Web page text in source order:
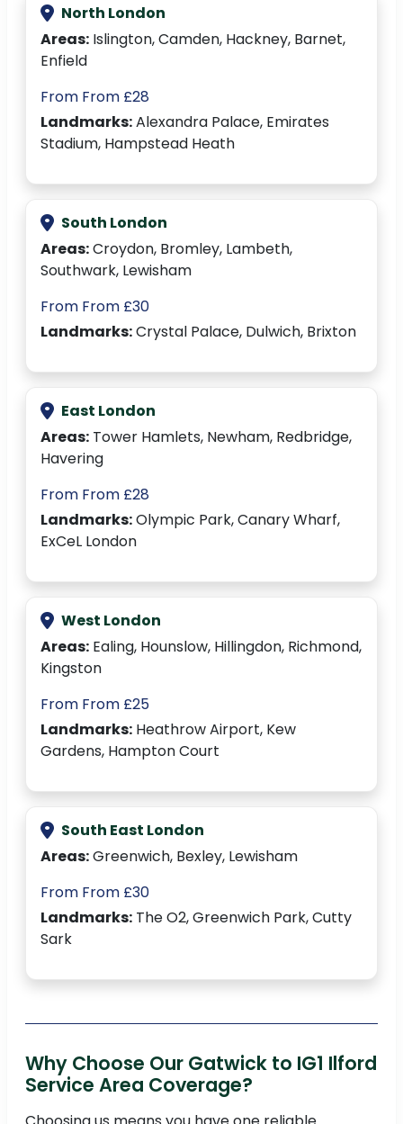
North London
Areas: Islington, Camden, Hackney, Barnet,
Enfield
From From £28
Landmarks:Alexandra Palace, Emirates
Stadium, Hampstead Heath
South London
Areas:Croydon, Bromley, Lambeth,
Southwark, Lewisham
From From £30
Landmarks:Crystal Palace, Dulwich, Brixton
East London
Areas: Tower Hamlets, Newham, Redbridge,
Havering
From From £28
Landmarks:Olympic Park, Canary Wharf,
ExCeL London
West London
Areas: Ealing, Hounslow, Hillingdon, Richmond,
Kingston
From From £25
Landmarks: Heathrow Airport, Kew
Gardens, Hampton Court
South East London
Areas:Greenwich, Bexley, Lewisham
From From £30
Landmarks: The O2, Greenwich Park, Cutty
Sark
Why Choose Our Gatwick to IG1 Ilford
Service Area Coverage?